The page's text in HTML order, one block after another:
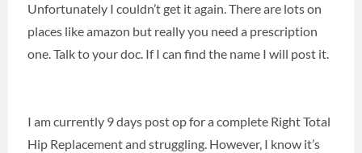
Unfortunately I couldn’t get it again. There are lots on
places like amazon but really you need a prescription
one. Talk to your doc. If I can find the name I will post it.
I am currently 9 days post op for a complete Right Total
Hip Replacement and struggling. However, I know it’s